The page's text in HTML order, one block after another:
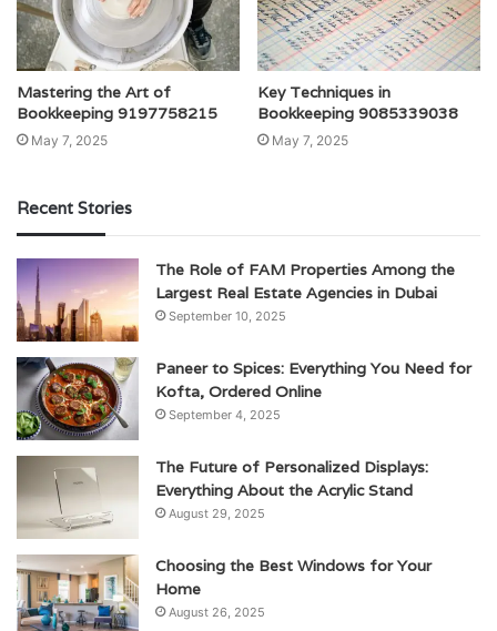
Mastering the Art of
Bookkeeping 9197758215
May 7, 2025
Key Techniques in
Bookkeeping 9085339038
May 7, 2025
Recent Stories
The Role of FAM Properties Among the
Largest Real Estate Agencies in Dubai
September 10, 2025
Paneer to Spices: Everything You Need for
Kofta, Ordered Online
September 4, 2025
The Future of Personalized Displays:
Everything About the Acrylic Stand
August 29, 2025
Choosing the Best Windows for Your
Home
August 26, 2025